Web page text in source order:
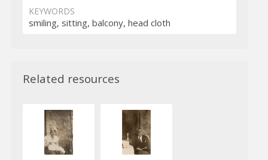
KEYWORDS
smiling, sitting, balcony, head cloth
Related resources